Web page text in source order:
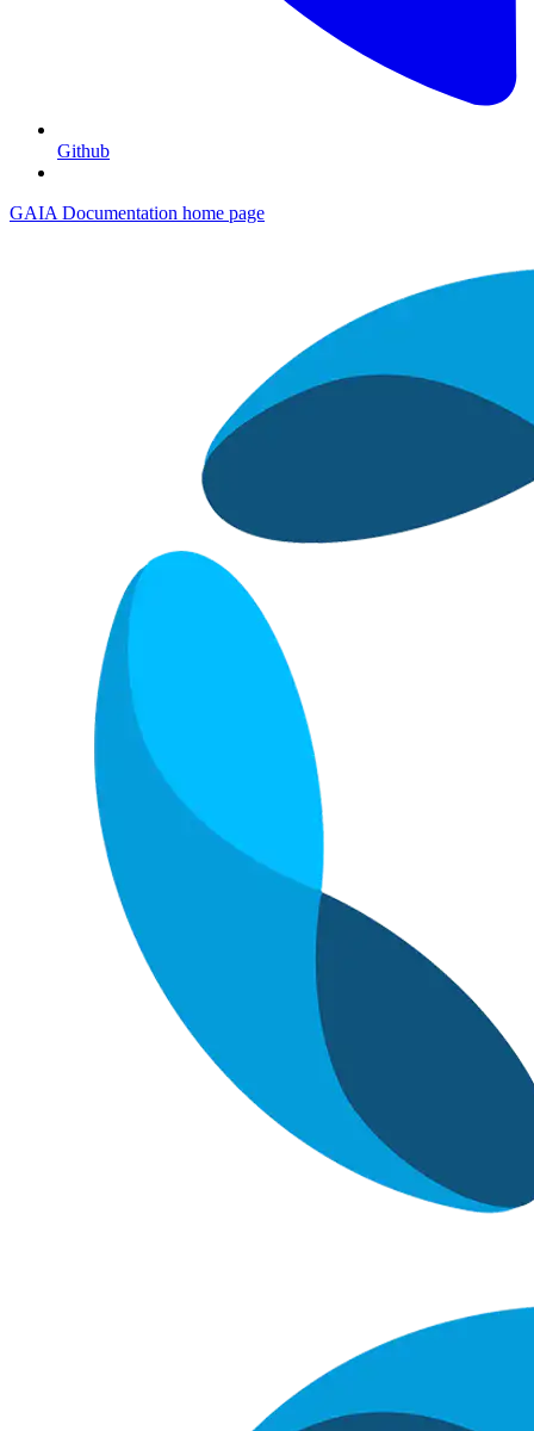
Github
GAIA Documentation home page